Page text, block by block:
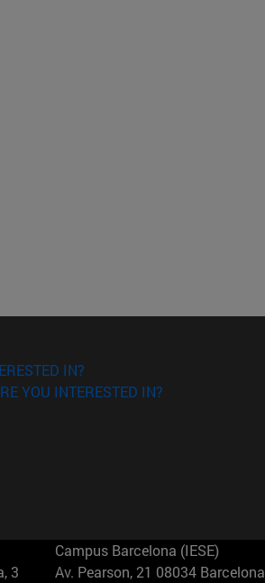
IN?
YOU INTERESTED IN?
3
Campus Barcelona (IESE)
Av. Pearson, 21 08034 Barcelona